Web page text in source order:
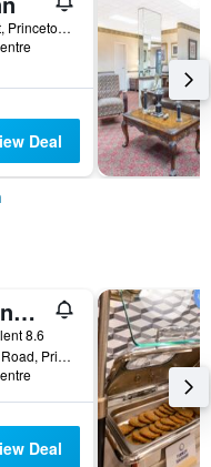
409 Thorn Street, Princeton, WV, United States
Deal
Fairfield Inn by Marriott Princeton
8.6
107 Halls Ridge Road, Princeton, WV, United States
Deal